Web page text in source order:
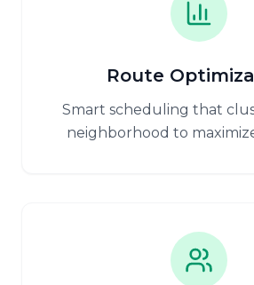
Route
Smart scheduling that
neighborhood to